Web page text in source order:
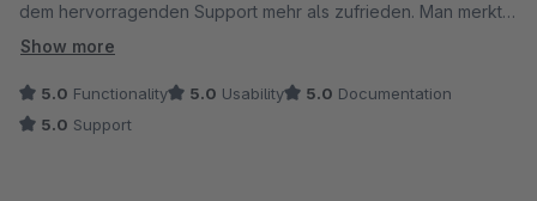
dem hervorragenden Support mehr als zufrieden. Man merkt,
dass viel Wert auf Qualität und Kundenservice gelegt wird. Wir
Aus dem Grund 5/5 Sterne.
Show more
5.0 Functionality 5.0 Usability 5.0 Documentation
5.0 Support